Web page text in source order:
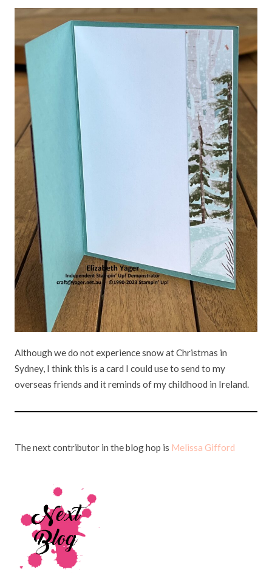
Although we do not experience snow at Christmas in
Sydney, I think this is a card I could use to send to my
overseas friends and it reminds of my childhood in Ireland.
The next contributor in the blog hop is Melissa Gifford